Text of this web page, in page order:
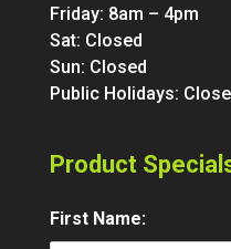
Friday: 8am – 4pm
Sat: Closed
Sun: Closed
Public Holidays:
Product
First Name: